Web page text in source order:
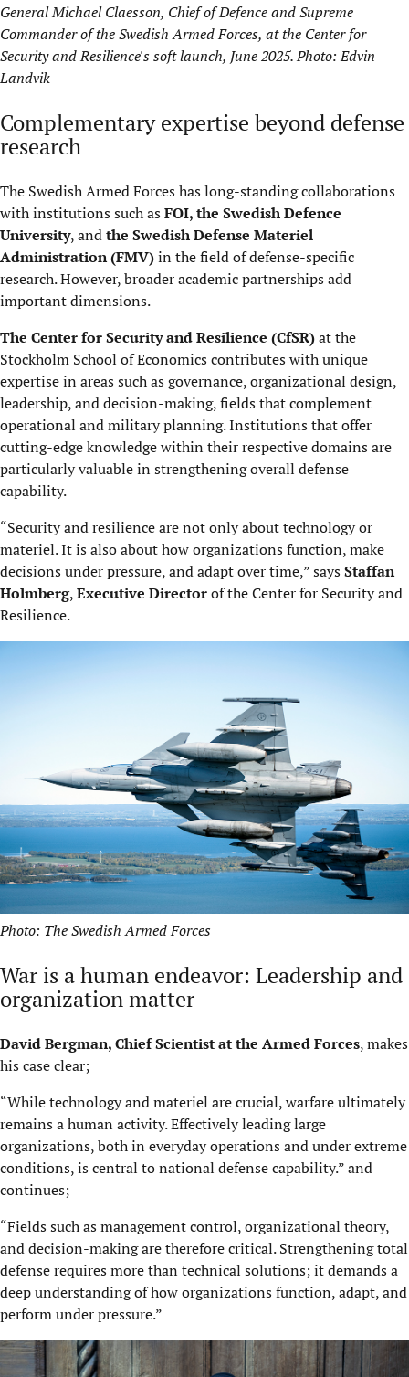
General Michael Claesson, Chief of Defence and Supreme
Commander of the Swedish Armed Forces, at the Center for
Security and Resilience's soft launch, June 2025. Photo: Edvin
Landvik
Complementary expertise beyond defense
research
The Swedish Armed Forces has long-standing collaborations
with institutions such asFOI, the Swedish Defence
University, andthe Swedish Defense Materiel
Administration (FMV)in the field of defense-specific
research. However, broader academic partnerships add
important dimensions.
The Center for Security and Resilience (CfSR)at the
Stockholm School of Economics contributes with unique
expertise in areas such as governance, organizational design,
leadership, and decision-making, fields that complement
operational and military planning. Institutions that offer
cutting-edge knowledge within their respective domains are
particularly valuable in strengthening overall defense
capability.
“Security and resilience are not only about technology or
materiel. It is also about how organizations function, make
decisions under pressure, and adapt over time,” saysStaffan
Holmberg,Executive Directorof the Center for Security and
Resilience.
Photo: The Swedish Armed Forces
War is a human endeavor: Leadership and
organization matter
David Bergman, Chief Scientist at the Armed Forces, makes
his case clear;
“While technology and materiel are crucial, warfare ultimately
remains a human activity. Effectively leading large
organizations, both in everyday operations and under extreme
conditions, is central to national defense capability.” and
continues;
“Fields such as management control, organizational theory,
and decision-making are therefore critical. Strengthening total
defense requires more than technical solutions; it demands a
deep understanding of how organizations function, adapt, and
perform under pressure.”